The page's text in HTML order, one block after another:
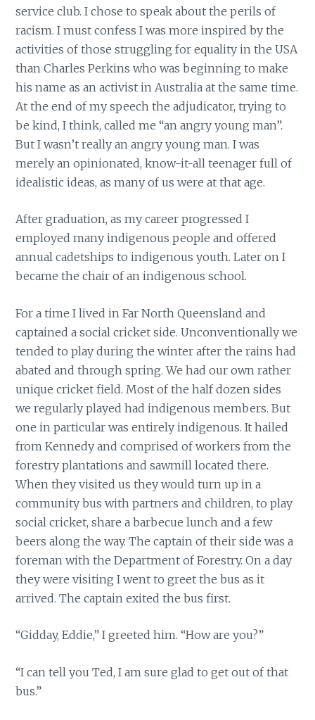
service club. I chose to speak about the perils of
racism. I must confess I was more inspired by the
activities of those struggling for equality in the USA
than Charles Perkins who was beginning to make
his name as an activist in Australia at the same time.
At the end of my speech the adjudicator, trying to
be kind, I think, called me “an angry young man”.
But I wasn’t really an angry young man. I was
merely an opinionated, know-it-all teenager full of
idealistic ideas, as many of us were at that age.
After graduation, as my career progressed I
employed many indigenous people and offered
annual cadetships to indigenous youth. Later on I
became the chair of an indigenous school.
For a time I lived in Far North Queensland and
captained a social cricket side. Unconventionally we
tended to play during the winter after the rains had
abated and through spring. We had our own rather
unique cricket field. Most of the half dozen sides
we regularly played had indigenous members. But
one in particular was entirely indigenous. It hailed
from Kennedy and comprised of workers from the
forestry plantations and sawmill located there.
When they visited us they would turn up in a
community bus with partners and children, to play
social cricket, share a barbecue lunch and a few
beers along the way. The captain of their side was a
foreman with the Department of Forestry. On a day
they were visiting I went to greet the bus as it
arrived. The captain exited the bus first.
“Gidday, Eddie,” I greeted him. “How are you?”
“I can tell you Ted, I am sure glad to get out of that
bus.”